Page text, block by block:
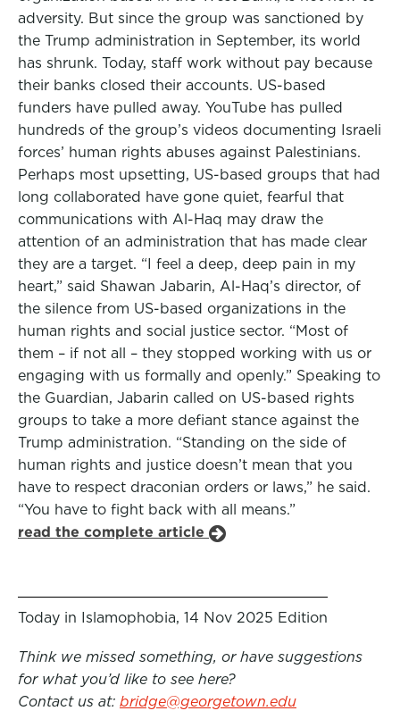
adversity. But since the group was sanctioned by
the Trump administration in September, its world
has shrunk. Today, staff work without pay because
their banks closed their accounts. US-based
funders have pulled away. YouTube has pulled
hundreds of the group’s videos documenting Israeli
forces’ human rights abuses against Palestinians.
Perhaps most upsetting, US-based groups that had
long collaborated have gone quiet, fearful that
communications with Al-Haq may draw the
attention of an administration that has made clear
they are a target. “I feel a deep, deep pain in my
heart,” said Shawan Jabarin, Al-Haq’s director, of
the silence from US-based organizations in the
human rights and social justice sector. “Most of
them – if not all – they stopped working with us or
engaging with us formally and openly.” Speaking to
the Guardian, Jabarin called on US-based rights
groups to take a more defiant stance against the
Trump administration. “Standing on the side of
human rights and justice doesn’t mean that you
have to respect draconian orders or laws,” he said.
“You have to fight back with all means.”
read the complete article
Today in Islamophobia, 14 Nov 2025 Edition
Think we missed something, or have suggestions
for what you’d like to see here?
Contact us at: bridge@georgetown.edu